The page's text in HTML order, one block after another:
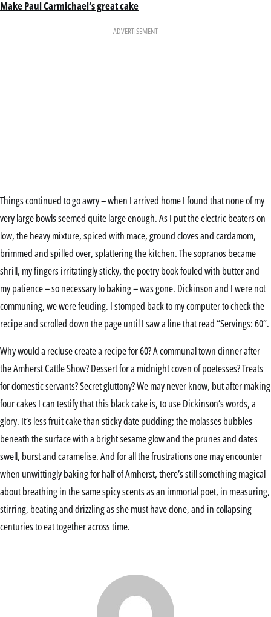
Make Paul Carmichael’s great cake
ADVERTISEMENT
Things continued to go awry – when I arrived home I found that none of my
very large bowls seemed quite large enough. As I put the electric beaters on
low, the heavy mixture, spiced with mace, ground cloves and cardamom,
brimmed and spilled over, splattering the kitchen. The sopranos became
shrill, my fingers irritatingly sticky, the poetry book fouled with butter and
my patience – so necessary to baking – was gone. Dickinson and I were not
communing, we were feuding. I stomped back to my computer to check the
recipe and scrolled down the page until I saw a line that read “Servings: 60”.
Why would a recluse create a recipe for 60? A communal town dinner after
the Amherst Cattle Show? Dessert for a midnight coven of poetesses? Treats
for domestic servants? Secret gluttony? We may never know, but after making
four cakes I can testify that this black cake is, to use Dickinson’s words, a
glory. It’s less fruit cake than sticky date pudding; the molasses bubbles
beneath the surface with a bright sesame glow and the prunes and dates
swell, burst and caramelise. And for all the frustrations one may encounter
when unwittingly baking for half of Amherst, there’s still something magical
about breathing in the same spicy scents as an immortal poet, in measuring,
stirring, beating and drizzling as she must have done, and in collapsing
centuries to eat together across time.